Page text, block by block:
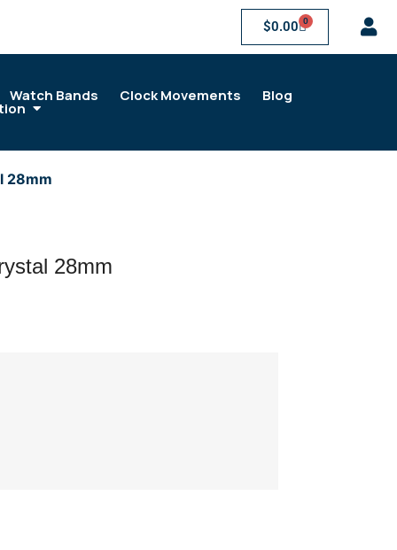
$0.00 0
Watch Bands Clock Movements Blog
28mm
28mm